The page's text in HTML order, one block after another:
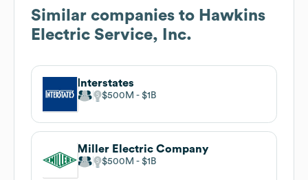
Similar companies to Hawkins
Electric Service, Inc.
Interstates
$500M $1B
Miller Electric Company
$500M $1B